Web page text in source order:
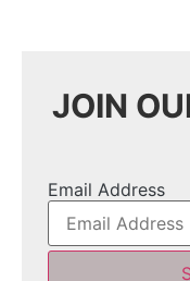
JOIN
Email Address